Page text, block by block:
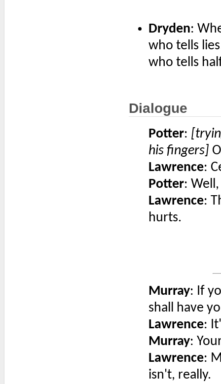
Dryden:
who tells
who tells
Dialogue
Potter:
his fingers]
Lawrence:
Potter:
Lawrence:
hurts.
Murray: If
shall have
Lawrence:
Murray:
Lawrence:
isn't, really.